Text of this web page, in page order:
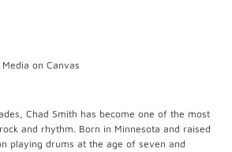
on Canvas
Chad Smith has become one of the most
and rhythm. Born in Minnesota and raised
playing drums at the age of seven and